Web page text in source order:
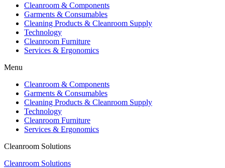
Cleanroom & Components
Garments & Consumables
Cleaning Products & Cleanroom Supply
Technology
Cleanroom Furniture
Services & Ergonomics
Menu
Cleanroom & Components
Garments & Consumables
Cleaning Products & Cleanroom Supply
Technology
Cleanroom Furniture
Services & Ergonomics
Cleanroom Solutions
Cleanroom Solutions